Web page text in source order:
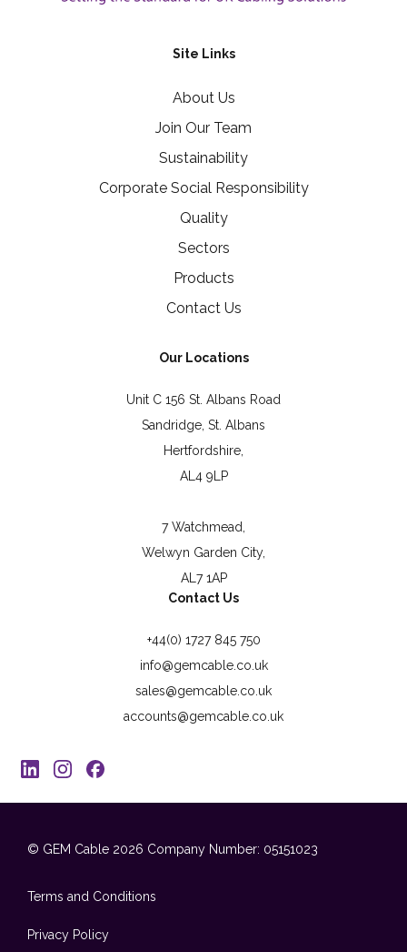
Site Links
About Us
Join Our Team
Sustainability
Corporate Social Responsibility
Quality
Sectors
Products
Contact Us
Our Locations
Unit C 156 St. Albans Road
Sandridge, St. Albans
Hertfordshire,
AL4 9LP
7 Watchmead,
Welwyn Garden City,
AL7 1AP
Contact Us
+44(0) 1727 845 750
info@gemcable.co.uk
sales@gemcable.co.uk
accounts@gemcable.co.uk
© GEM Cable 2026 Company Number: 05151023
Terms and Conditions
Privacy Policy